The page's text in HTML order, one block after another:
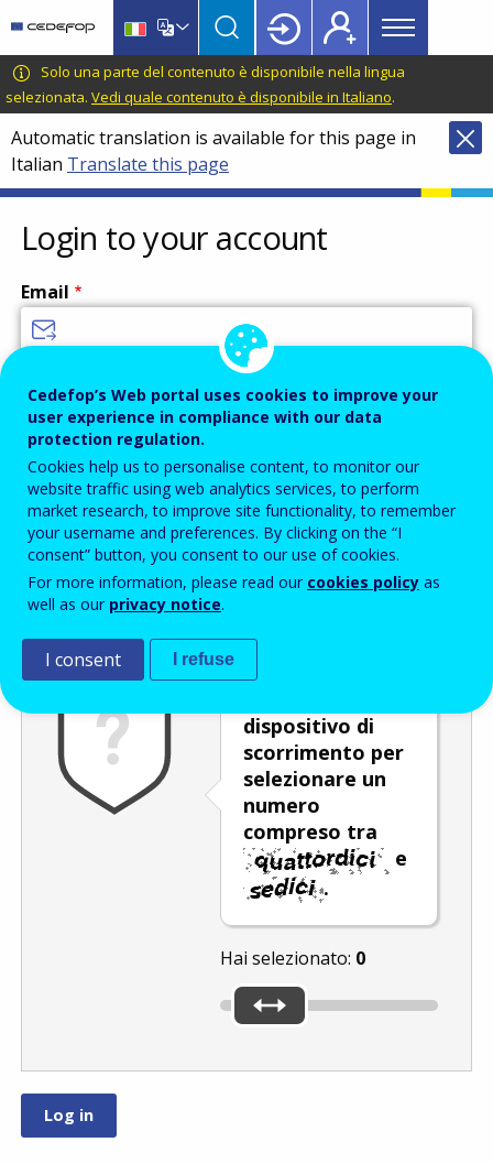
main
content
language
switcher
CEDEFOP
European
Centre
for
the
Development
of
Vocational
Training
Main
menu
Topbar
Solo una parte del contenuto è disponibile nella lingua
selezionata. Vedi quale contenuto è disponibile in Italiano.
Automatic translation is available for this page in
Italian Translate this page
Login to your account
Email
Password
Enter the password that accompanies your email address.
Antispam Versione audio
dispositivo di
scorrimento per
selezionare un
numero
compreso tra
e
.
Hai selezionato: 0
Cedefop’s Web portal uses cookies to improve your
user experience in compliance with our data
protection regulation.
Cookies help us to personalise content, to monitor our
website traffic using web analytics services, to perform
market research, to improve site functionality, to remember
your username and preferences. By clicking on the “I
consent” button, you consent to our use of cookies.
For more information, please read our cookies policy as
well as our privacy notice.
I consent I refuse